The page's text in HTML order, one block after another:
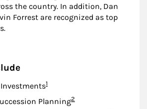
the country. In addition, Dan
Forrest are recognized as top
Footnote
1
PlanningFootnote
2